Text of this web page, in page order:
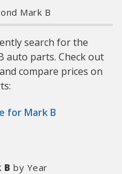
Mark B
search for the
auto parts. Check out
compare prices on
for Mark B
B by Year